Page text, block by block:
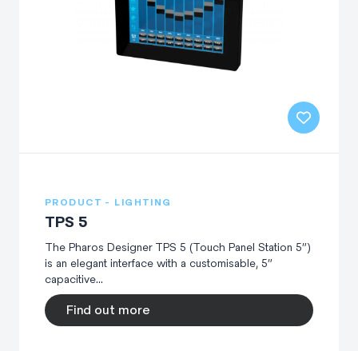
PRODUCT - LIGHTING
TPS 5
The Pharos Designer TPS 5 (Touch Panel Station 5”)
is an elegant interface with a customisable, 5”
capacitive...
Find out more